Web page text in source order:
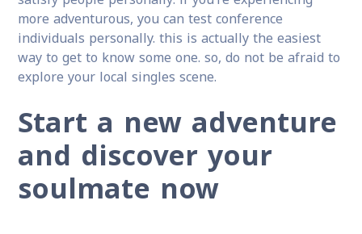
more adventurous, you can test conference
individuals personally. this is actually the easiest
way to get to know some one. so, do not be afraid to
explore your local singles scene.
Start a new adventure
and discover your
soulmate now